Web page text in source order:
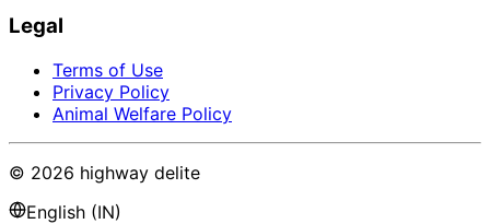
Legal
Terms of Use
Privacy Policy
Animal Welfare Policy
© 2026 highway delite
English (IN)